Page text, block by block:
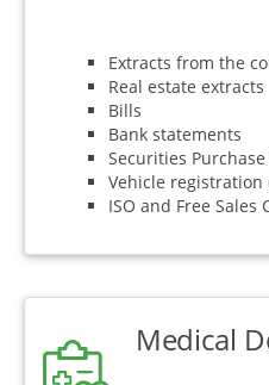
Extracts from the
Real estate extracts
Bills
Bank statements
Securities
Vehicle registration
ISO and Free Sales
Medical